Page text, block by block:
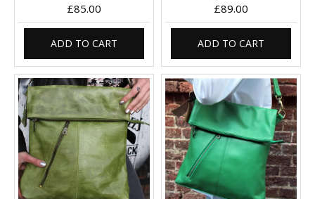
£85.00
ADD TO CART
£89.00
ADD TO CART